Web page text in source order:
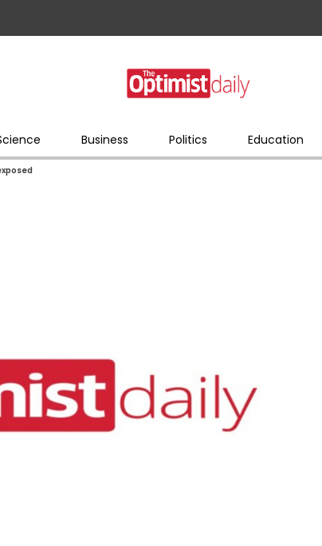
Business Politics Education